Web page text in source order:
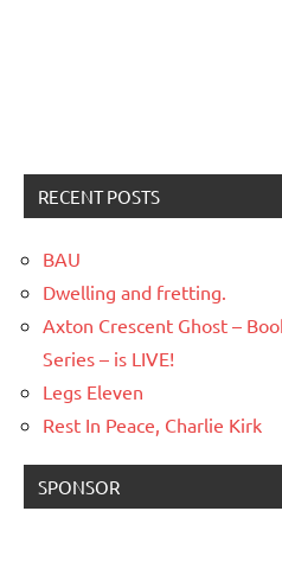
RECENT POSTS
BAU
Dwelling and fretting.
Axton Crescent Ghost –
Series – is LIVE!
Legs Eleven
Rest In Peace, Charlie Kirk
SPONSOR